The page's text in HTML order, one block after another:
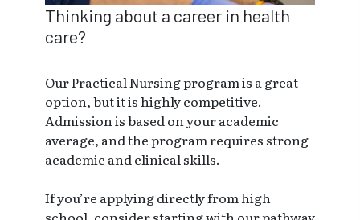
Thinking about a career in health
care?
Our Practical Nursing program is a great
option, but it is highly competitive.
Admission is based on your academic
average, and the program requires strong
academic and clinical skills.
If you’re applying directly from high